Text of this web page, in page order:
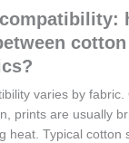
cotton
varies by fabric.
prints are usually
heat. Typical cotton